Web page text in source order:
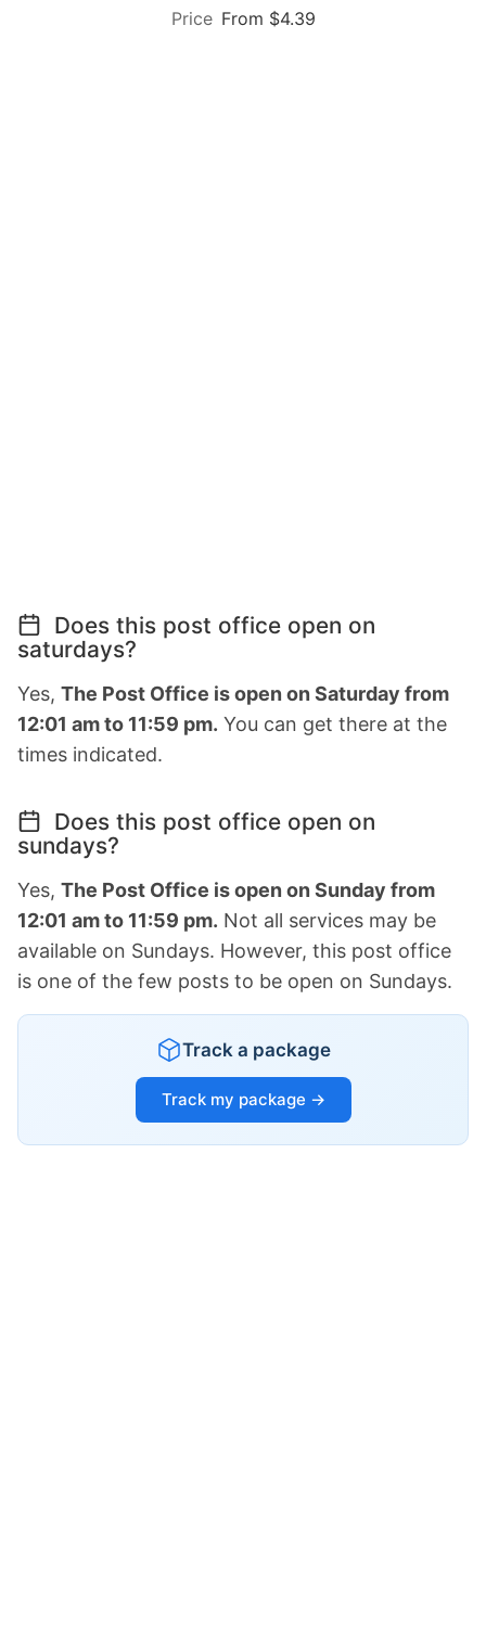
From $4.39
Does this post office open on
saturdays?
Yes, The Post Office is open on Saturday from
12:01 am to 11:59 pm. You can get there at the
times indicated.
Does this post office open on
sundays?
Yes, The Post Office is open on Sunday from
12:01 am to 11:59 pm. Not all services may be
available on Sundays. However, this post office
is one of the few posts to be open on Sundays.
Track a package
Track my package →